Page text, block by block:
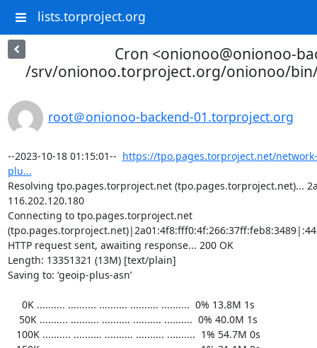
lists.torproject.org
Cron <onionoo@onionoo-
/srv/onionoo.torproject.org/onionoo/
root＠onionoo-backend-01.torproject.org
--2023-10-18 01:15:01-- https://tpo.pages.torproject.net/
plu...